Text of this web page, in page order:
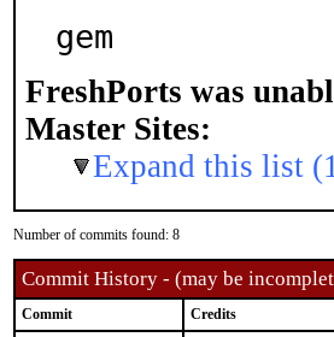
gem
FreshPorts was
Master Sites:
Expand this list
Number of commits found: 8
Commit History - (may be
Commit Credits